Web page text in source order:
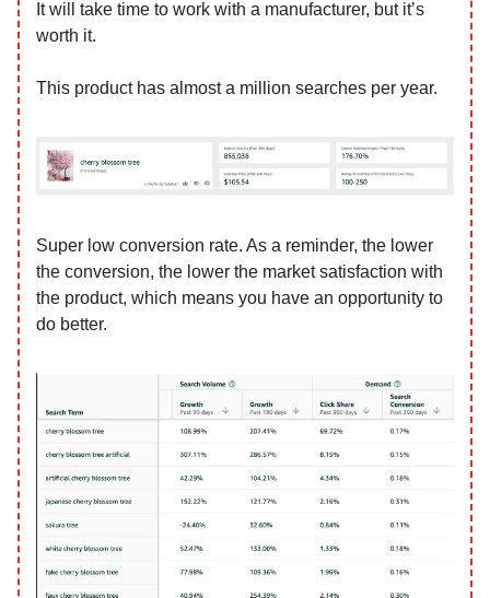
It will take time to work with a manufacturer, but it’s
worth it.
This product has almost a million searches per year.
Super low conversion rate. As a reminder, the lower
the conversion, the lower the market satisfaction with
the product, which means you have an opportunity to
do better.